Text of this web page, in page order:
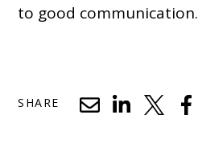
to good communication.
SHARE